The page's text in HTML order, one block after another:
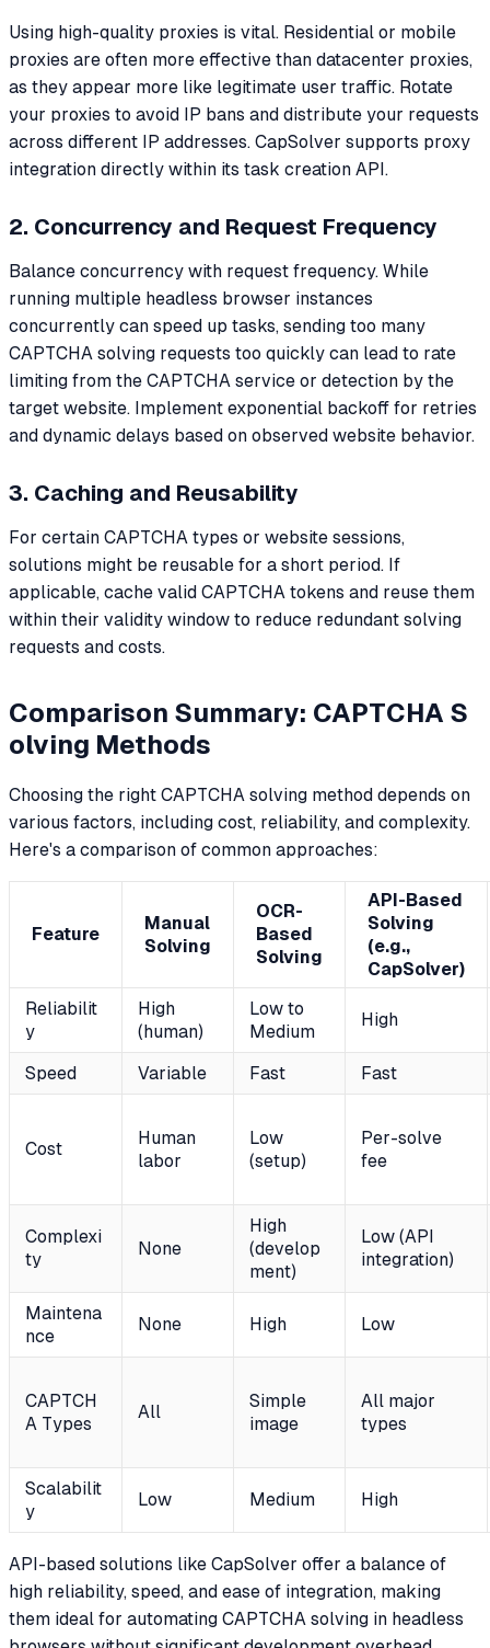
Using high-quality proxies is vital. Residential or mobile
proxies are often more effective than datacenter proxies,
as they appear more like legitimate user traffic. Rotate
your proxies to avoid IP bans and distribute your requests
across different IP addresses. CapSolver supports proxy
integration directly within its task creation API.
2. Concurrency and Request Frequency
Balance concurrency with request frequency. While
running multiple headless browser instances
concurrently can speed up tasks, sending too many
CAPTCHA solving requests too quickly can lead to rate
limiting from the CAPTCHA service or detection by the
target website. Implement exponential backoff for retries
and dynamic delays based on observed website behavior.
3. Caching and Reusability
For certain CAPTCHA types or website sessions,
solutions might be reusable for a short period. If
applicable, cache valid CAPTCHA tokens and reuse them
within their validity window to reduce redundant solving
requests and costs.
Comparison Summary: CAPTCHA S
olving Methods
Choosing the right CAPTCHA solving method depends on
various factors, including cost, reliability, and complexity.
Here's a comparison of common approaches:
Feature
Manual
Solving
OCR-
Based
Solving
API-Based
Solving
(e.g.,
CapSolver)
Reliabilit
y
High
(human)
Low to
Medium
High
Speed Variable Fast Fast
Cost
Human
labor
Low
(setup)
Per-solve
fee
Complexi
ty
None
High
(develop
ment)
Low (API
integration)
Maintena
nce
None High Low
CAPTCH
A Types
All
Simple
image
All major
types
Scalabilit
y
Low Medium High
API-based solutions like CapSolver offer a balance of
high reliability, speed, and ease of integration, making
them ideal for automating CAPTCHA solving in headless